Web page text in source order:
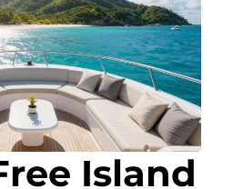
Island